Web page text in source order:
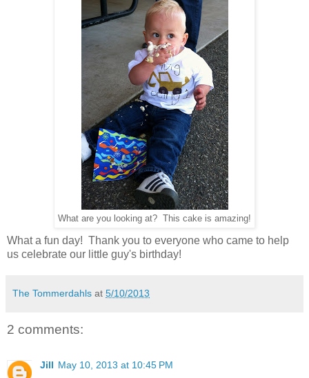
What are you looking at? This cake is amazing!
What a fun day! Thank you to everyone who came to help
us celebrate our little guy's birthday!
The Tommerdahls at 5/10/2013
2 comments:
Jill May 10, 2013 at 10:45 PM